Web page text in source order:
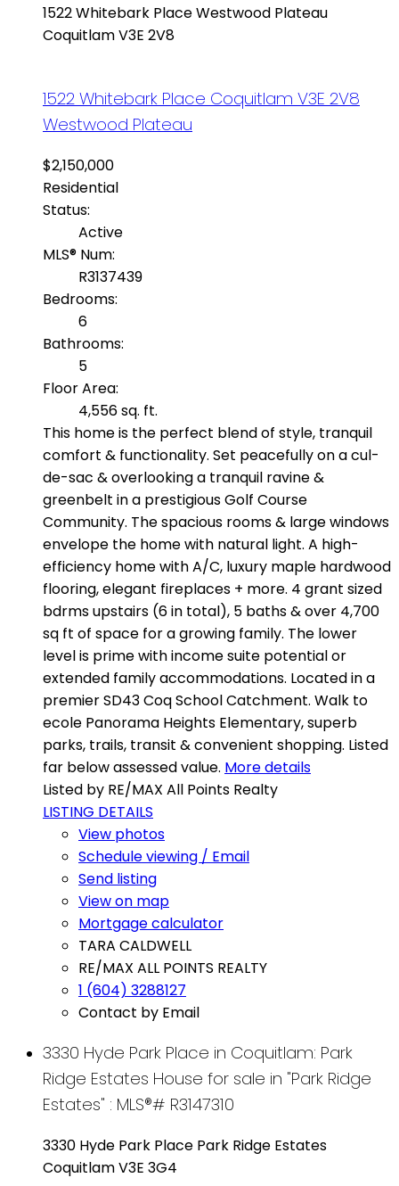
1522 Whitebark PlaceWestwood Plateau
CoquitlamV3E 2V8
1522 Whitebark Place Coquitlam V3E 2V8
Westwood Plateau
$2,150,000
Residential
Status:
Active
MLS® Num:
R3137439
Bedrooms:
6
Bathrooms:
5
Floor Area:
4,556 sq. ft.
This home is the perfect blend of style, tranquil
comfort & functionality. Set peacefully on a cul-
de-sac & overlooking a tranquil ravine &
greenbelt in a prestigious Golf Course
Community. The spacious rooms & large windows
envelope the home with natural light. A high-
efficiency home with A/C, luxury maple hardwood
flooring, elegant fireplaces + more. 4 grant sized
bdrms upstairs (6 in total), 5 baths & over 4,700
sq ft of space for a growing family. The lower
level is prime with income suite potential or
extended family accommodations. Located in a
premier SD43 Coq School Catchment. Walk to
ecole Panorama Heights Elementary, superb
parks, trails, transit & convenient shopping. Listed
far below assessed value. More details
Listed by RE/MAX All Points Realty
LISTING DETAILS
View photos
Schedule viewing / Email
Send listing
View on map
Mortgage calculator
TARA CALDWELL
RE/MAX ALL POINTS REALTY
1 (604) 3288127
Contact by Email
3330 Hyde Park Place in Coquitlam: Park
Ridge Estates House for sale in "Park Ridge
Estates" : MLS®# R3147310
3330 Hyde Park Place Park Ridge Estates
CoquitlamV3E 3G4